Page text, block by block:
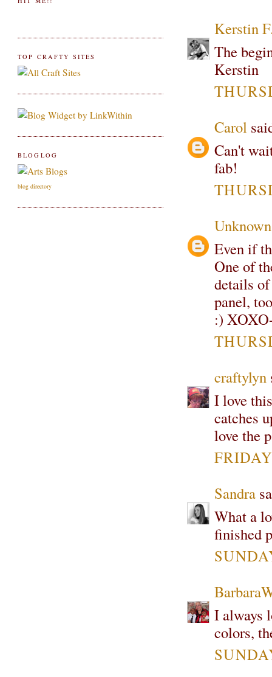
Kerstin
The
Kerstin
Carol
Can't
fab!
Unknown
Even if
One of
details
panel,
:)
craftylyn
I love
catches
love the
Sandra
What a
finished
I always
colors,
TOP CRAFTY SITES
BLOGLOG
blog directory